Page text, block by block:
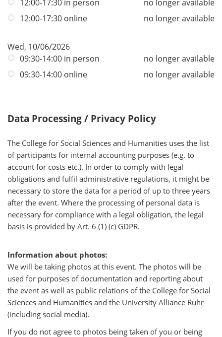
12:00-17:30 in person
no longer available
12:00-17:30 online
no longer available
Wed, 10/06/2026
09:30-14:00 in person
no longer available
09:30-14:00 online
no longer available
Data Processing / Privacy Policy
The College for Social Sciences and Humanities uses the list
of participants for internal accounting purposes (e.g. to
account for costs etc.). In order to comply with legal
obligations and fulfil administrative regulations, it might be
necessary to store the data for a period of up to three years
after the event. Where the processing of personal data is
necessary for compliance with a legal obligation, the legal
basis is provided by Art. 6 (1) (c) GDPR.
Information about photos:
We will be taking photos at this event. The photos will be
used for purposes of documentation and reporting about
the event as well as public relations of the College for Social
Sciences and Humanities and the University Alliance Ruhr
(including social media).
If you do not agree to photos being taken of you or being